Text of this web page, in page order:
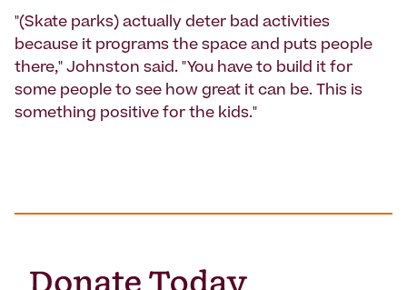
"(Skate parks) actually deter bad activities
because it programs the space and puts people
there," Johnston said. "You have to build it for
some people to see how great it can be. This is
something positive for the kids."